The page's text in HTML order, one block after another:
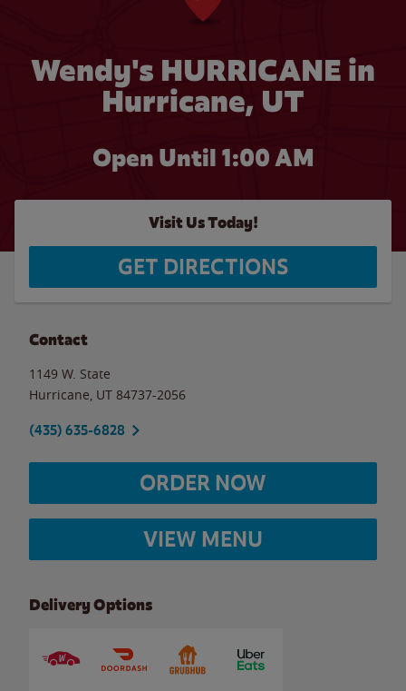
Wendy's HURRICANE in
Hurricane, UT
Open Until 1:00 AM
Visit Us Today!
GET DIRECTIONS
Contact
1149 W. State
Hurricane UT 84737-2056
(435) 635-6828
ORDER NOW
VIEW MENU
Delivery Options